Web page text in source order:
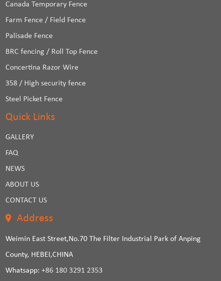
Canada Temporary Fence
Farm Fence / Field Fence
Palisade Fence
BRC fencing / Roll Top Fence
Concertina Razor Wire
358 / High security fence
Steel Picket Fence
Quick Links
GALLERY
FAQ
NEWS
ABOUT US
CONTACT US
Address
Weimin East Street,No.70 The Filter Industrial Park of Anping
County, HEBEI,CHINA
Whatsapp:+86 180 3291 2353